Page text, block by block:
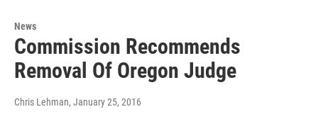
News
Commission Recommends
Removal Of Oregon Judge
Chris Lehman, January 25, 2016